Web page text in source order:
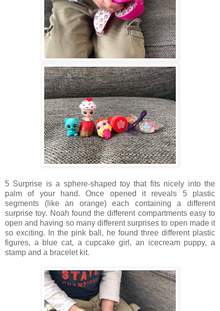
5 Surprise is a sphere-shaped toy that fits nicely into the
palm of your hand. Once opened it reveals 5 plastic
segments (like an orange) each containing a different
surprise toy. Noah found the different compartments easy to
open and having so many different surprises to open made it
so exciting. In the pink ball, he found three different plastic
figures, a blue cat, a cupcake girl, an icecream puppy, a
stamp and a bracelet kit.